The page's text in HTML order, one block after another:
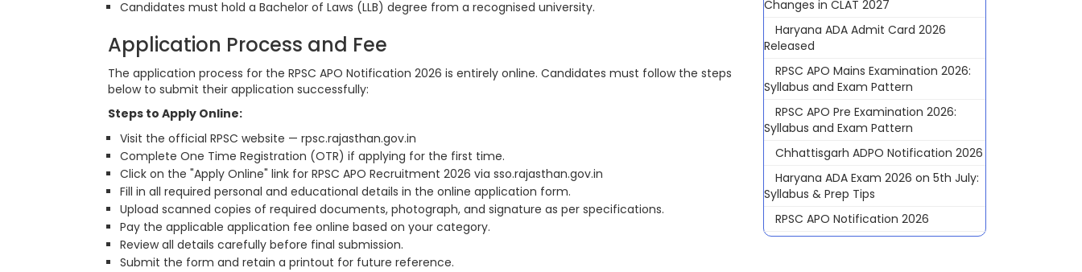
Candidates must hold a Bachelor of Laws (LLB) degree from a recognised university.
Application Process and Fee
The application process for the RPSC APO Notification 2026 is entirely online. Candidates must follow the steps
below to submit their application successfully:
Steps to Apply Online:
Visit the official RPSC website — rpsc.rajasthan.gov.in
Complete One Time Registration (OTR) if applying for the first time.
Click on the "Apply Online" link for RPSC APO Recruitment 2026 via sso.rajasthan.gov.in
Fill in all required personal and educational details in the online application form.
Upload scanned copies of required documents, photograph, and signature as per specifications.
Pay the applicable application fee online based on your category.
Review all details carefully before final submission.
Submit the form and retain a printout for future reference.
Changes in CLAT 2027
Haryana ADA Admit Card 2026
Released
RPSC APO Mains Examination 2026:
Syllabus and Exam Pattern
RPSC APO Pre Examination 2026:
Syllabus and Exam Pattern
Chhattisgarh ADPO Notification 2026
Haryana ADA Exam 2026 on 5th July:
Syllabus & Prep Tips
RPSC APO Notification 2026